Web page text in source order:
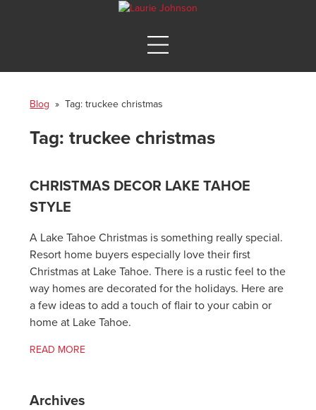
Blog » Tag:truckee christmas
Tag:truckee christmas
CHRISTMAS DECOR LAKE TAHOE
STYLE
A Lake Tahoe Christmas is something really special.
Resort home buyers especially love their first
Christmas at Lake Tahoe. There is a rustic feel to the
way homes are decorated for the holidays. Here are
a few ideas to add a touch of flair to your cabin or
home at Lake Tahoe.
READ MORE
Archives